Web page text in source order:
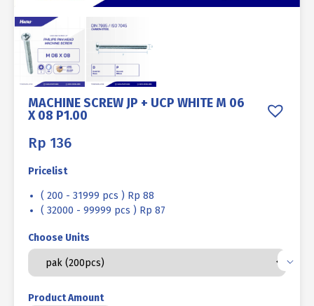
MACHINE SCREW JP + UCP WHITE M 06
X 08 P1.00
Rp 136
Pricelist
( 200 - 31999 pcs ) Rp 88
( 32000 - 99999 pcs ) Rp 87
Choose Units
Product Amount